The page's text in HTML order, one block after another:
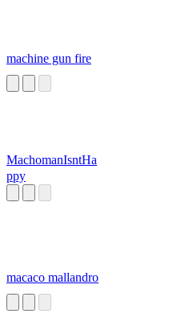
machine gun fire
MachomanIsntHa
ppy
macaco mallandro